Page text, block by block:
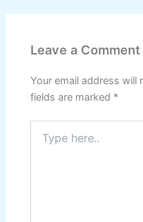
Leave a Comment
Your email address will
fields are marked *
here..